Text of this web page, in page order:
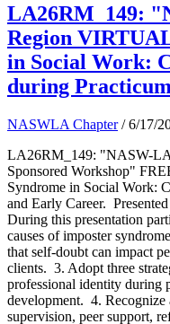
LA26RM_149:
Region
in Social Work:
during
NASWLA Chapter / 6/17/
LA26RM_149: "NASW-
Sponsored Workshop"
Syndrome in Social Work:
and Early Career.
During this presentation
causes of imposter
that self-doubt can impact
clients. 3. Adopt three
professional identity during
development. 4. Recognize
supervision, peer support,